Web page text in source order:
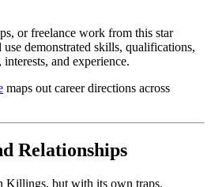
or freelance work from this star
demonstrated skills, qualifications,
and experience.
maps out career directions across
Relationships
Killings, but with its own traps.